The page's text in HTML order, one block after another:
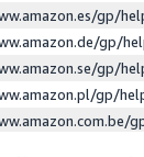
gp/
gp/
gp/
gp/